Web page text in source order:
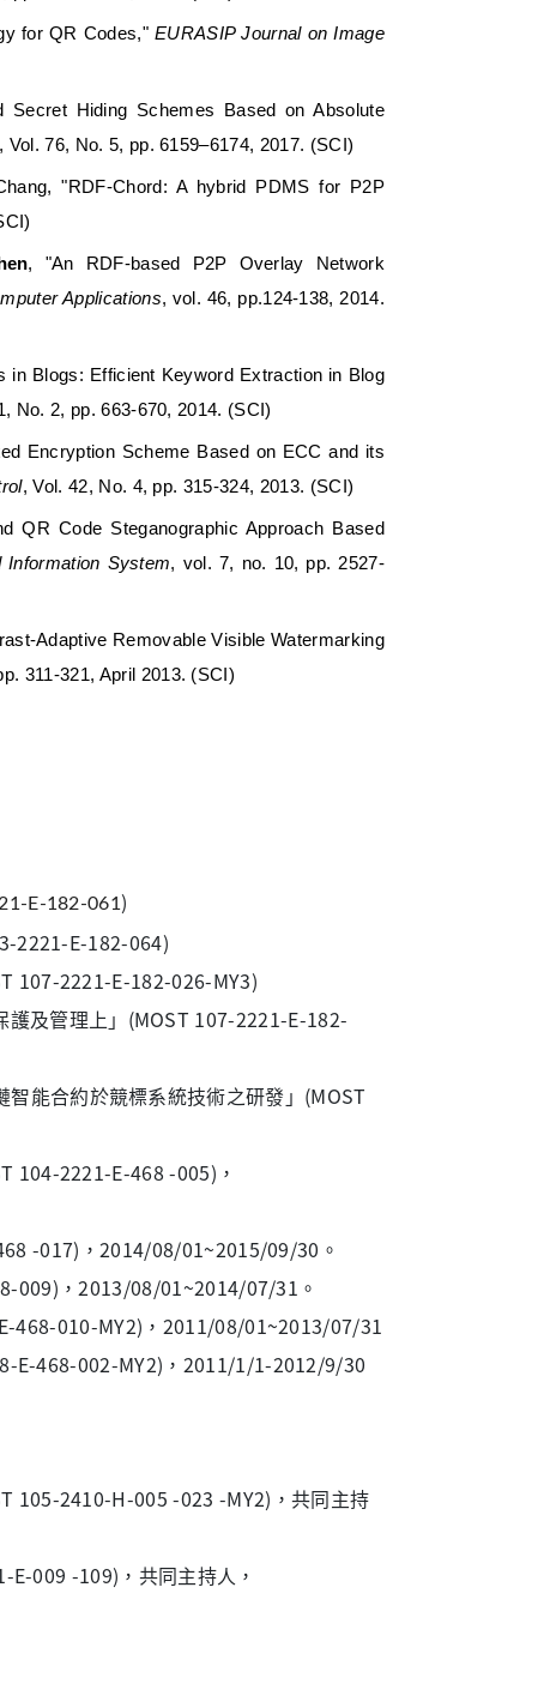
for QR Codes,"EURASIP Journal on Image
Secret Hiding Schemes Based on Absolute
, Vol. 76, No. 5, pp. 6159–6174, 2017. (SCI)
"RDF-Chord: A hybrid PDMS for P2P
, "An RDF-based P2P Overlay Network
Applications, vol. 46, pp.124-138, 2014.
in Blogs: Efficient Keyword Extraction in Blog
No. 2, pp. 663-670, 2014. (SCI)
Encryption Scheme Based on ECC and its
, Vol. 42, No. 4, pp. 315-324, 2013. (SCI)
QR Code Steganographic Approach Based
System, vol. 7, no. 10, pp. 2527-
Adaptive Removable Visible Watermarking
311-321, April 2013. (SCI)
E-182-061 )
2221-E-182-064)
107-2221-E-182-026-MY3)
及管理上」(MOST 107-2221-E-182-
能合約於競標系統技術之研發」(MOST
104-2221-E-468 -005)，
-017)，2014/08/01~2015/09/30。
009)，2013/08/01~2014/07/31。
468-010-MY2)，2011/08/01~2013/07/31
E-468-002-MY2)，2011/1/1-2012/9/30
105-2410-H-005 -023 -MY2)，共同主持
009 -109)，共同主持人，